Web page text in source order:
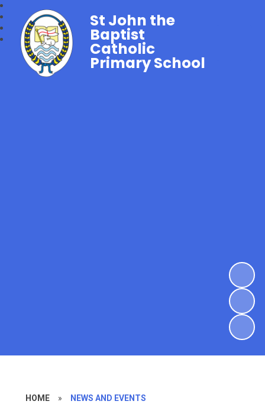
St John the
Baptist
Catholic
Primary School
HOME » NEWS AND EVENTS